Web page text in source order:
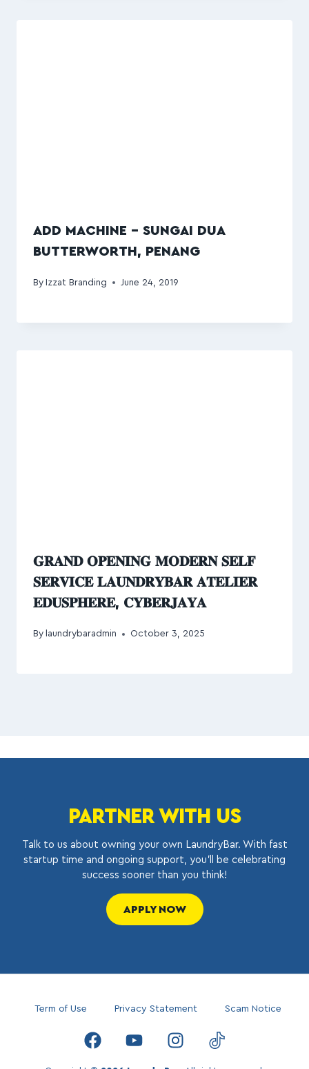
ADD MACHINE – SUNGAI DUA
BUTTERWORTH, PENANG
By Izzat Branding June 24, 2019
𝐆𝐑𝐀𝐍𝐃 𝐎𝐏𝐄𝐍𝐈𝐍𝐆 𝐌𝐎𝐃𝐄𝐑𝐍 𝐒𝐄𝐋𝐅
𝐒𝐄𝐑𝐕𝐈𝐂𝐄 𝐋𝐀𝐔𝐍𝐃𝐑𝐘𝐁𝐀𝐑 𝐀𝐓𝐄𝐋𝐈𝐄𝐑
𝐄𝐃𝐔𝐒𝐏𝐇𝐄𝐑𝐄, 𝐂𝐘𝐁𝐄𝐑𝐉𝐀𝐘𝐀
By laundrybaradmin October 3, 2025
PARTNER WITH US
Talk to us about owning your own LaundryBar. With fast
startup time and ongoing support, you’ll be celebrating
success sooner than you think!
APPLY NOW
Term of Use Privacy Statement Scam Notice